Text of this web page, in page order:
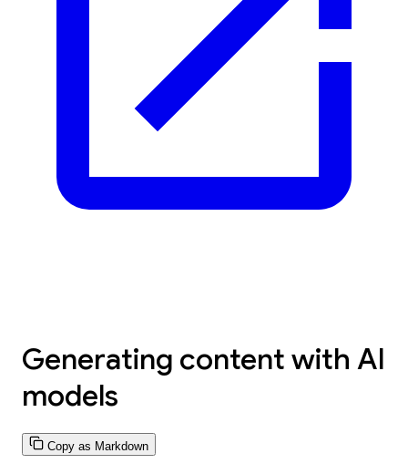
Generating content with AI
models
Copy as Markdown